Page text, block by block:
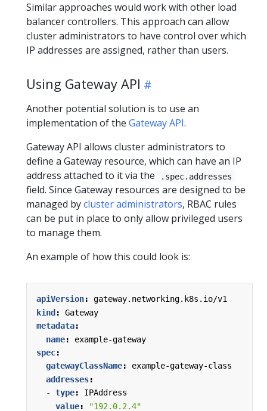
Similar approaches would work with other load
balancer controllers. This approach can allow
cluster administrators to have control over which
IP addresses are assigned, rather than users.
Using Gateway API
Another potential solution is to use an
implementation of the Gateway API.
Gateway API allows cluster administrators to
define a Gateway resource, which can have an IP
address attached to it via the
.spec.addresses
field. Since Gateway resources are designed to be
managed bycluster administrators, RBAC rules
can be put in place to only allow privileged users
to manage them.
An example of how this could look is:
apiVersion:
gateway.networking.k8s.io/v1
kind :
Gateway
metadata:
name:
example-gateway
spec:
gatewayClassName:
example-gateway-class
addresses:
- type:
IPAddress
value:
"192.0.2.4"